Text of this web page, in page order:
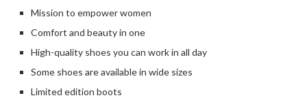
Mission to empower women
Comfort and beauty in one
High-quality shoes you can work in all day
Some shoes are available in wide sizes
Limited edition boots